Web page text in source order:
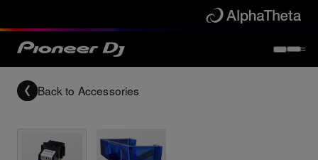
Back to Accessories